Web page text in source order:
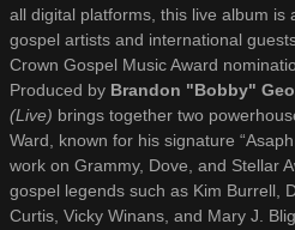
all digital platforms, this live album is
gospel artists and international
Crown Gospel Music Award
Produced by Brandon "Bobby"
(Live) brings together two
Ward, known for his signature
work on Grammy, Dove, and Stellar
gospel legends such as Kim Burrell,
Curtis, Vicky Winans, and Mary J.